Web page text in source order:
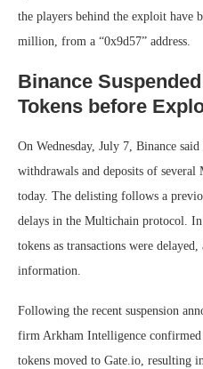
the players behind the exploit
million, from a “0x9d57” address.
Binance
Tokens before
On Wednesday, July 7, Binance
withdrawals and deposits of
today. The delisting follows a
delays in the Multichain protocol. In
tokens as transactions were
information.
Following the recent suspension
firm Arkham Intelligence
tokens moved to Gate.io, resulting